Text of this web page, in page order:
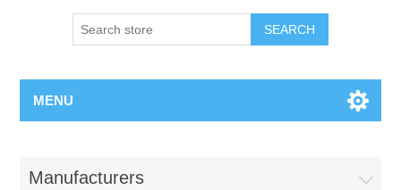
SEARCH
MENU
Manufacturers